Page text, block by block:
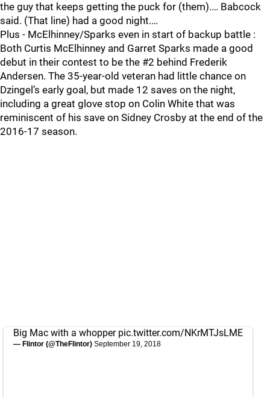
the guy that keeps getting the puck for (them).… Babcock
said. (That line) had a good night.…
Plus - McElhinney/Sparks even in start of backup battle :
Both Curtis McElhinney and Garret Sparks made a good
debut in their contest to be the #2 behind Frederik
Andersen. The 35-year-old veteran had little chance on
Dzingel’s early goal, but made 12 saves on the night,
including a great glove stop on Colin White that was
reminiscent of his save on Sidney Crosby at the end of the
2016-17 season.
Big Mac with a whopper pic.twitter.com/NKrMTJsLME
— Flintor (@TheFlintor) September 19, 2018